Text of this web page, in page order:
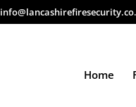
Home